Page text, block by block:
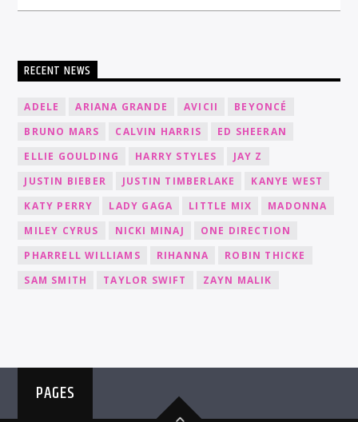
RECENT NEWS
ADELE ARIANA GRANDE AVICII
BEYONCÉ
BRUNO MARS
CALVIN HARRIS
ED SHEERAN
ELLIE GOULDING
HARRY STYLES
JAY Z
JUSTIN BIEBER
JUSTIN TIMBERLAKE
KANYE WEST
KATY PERRY
LADY GAGA LITTLE MIX
MADONNA
MILEY CYRUS
NICKI MINAJ
ONE DIRECTION
PHARRELL WILLIAMS
RIHANNA
ROBIN THICKE
SAM SMITH
TAYLOR SWIFT ZAYN MALIK
PAGES